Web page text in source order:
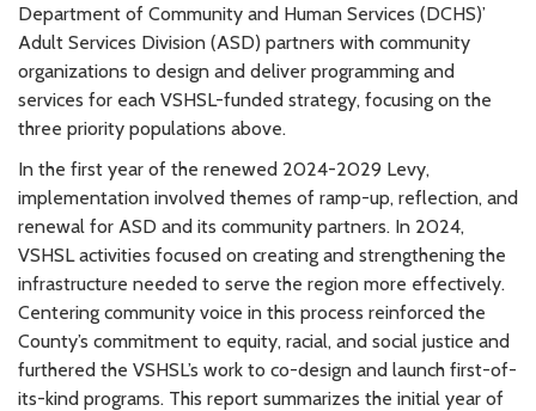
Department of Community and Human Services (DCHS)’
Adult Services Division (ASD) partners with community
organizations to design and deliver programming and
services for each VSHSL-funded strategy, focusing on the
three priority populations above.
In the first year of the renewed 2024-2029 Levy,
implementation involved themes of ramp-up, reflection, and
renewal for ASD and its community partners. In 2024,
VSHSL activities focused on creating and strengthening the
infrastructure needed to serve the region more effectively.
Centering community voice in this process reinforced the
County’s commitment to equity, racial, and social justice and
furthered the VSHSL’s work to co-design and launch first-of-
its-kind programs. This report summarizes the initial year of